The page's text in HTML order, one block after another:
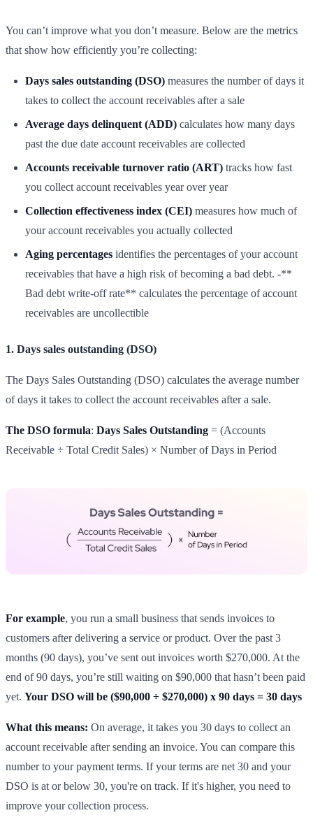
You can’t improve what you don’t measure. Below are the metrics
that show how efficiently you’re collecting:
Days sales outstanding (DSO) measures the number of days it
takes to collect the account receivables after a sale
Average days delinquent (ADD) calculates how many days
past the due date account receivables are collected
Accounts receivable turnover ratio (ART) tracks how fast
you collect account receivables year over year
Collection effectiveness index (CEI) measures how much of
your account receivables you actually collected
Aging percentages identifies the percentages of your account
receivables that have a high risk of becoming a bad debt. -**
Bad debt write-off rate** calculates the percentage of account
receivables are uncollectible
1. Days sales outstanding (DSO)
The Days Sales Outstanding (DSO) calculates the average number
of days it takes to collect the account receivables after a sale.
The DSO formula: Days Sales Outstanding = (Accounts
Receivable ÷ Total Credit Sales) × Number of Days in Period
For example, you run a small business that sends invoices to
customers after delivering a service or product. Over the past 3
months (90 days), you’ve sent out invoices worth $270,000. At the
end of 90 days, you’re still waiting on $90,000 that hasn’t been paid
yet. Your DSO will be ($90,000 ÷ $270,000) x 90 days = 30 days
What this means: On average, it takes you 30 days to collect an
account receivable after sending an invoice. You can compare this
number to your payment terms. If your terms are net 30 and your
DSO is at or below 30, you're on track. If it's higher, you need to
improve your collection process.